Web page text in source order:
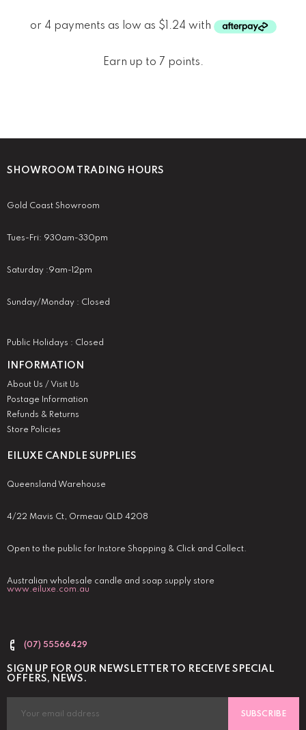
Earn up to 7 points.
EILUXE CANDLE SUPPLIES
Queensland Warehouse
4/22 Mavis Ct, Ormeau QLD 4208
Open to the public for Instore Shopping & Click and Collect.
Australian wholesale candle and soap supply store
www.eiluxe.com.au
(07) 55566429
SHOWROOM TRADING HOURS
Gold Coast Showroom
Tues-Fri: 930am-330pm
Saturday :9am-12pm
Sunday/Monday : Closed
Public Holidays : Closed
INFORMATION
About Us / Visit Us
Postage Information
Refunds & Returns
Store Policies
SIGN UP FOR OUR NEWSLETTER TO RECEIVE SPECIAL
OFFERS, NEWS.
SUBSCRIBE